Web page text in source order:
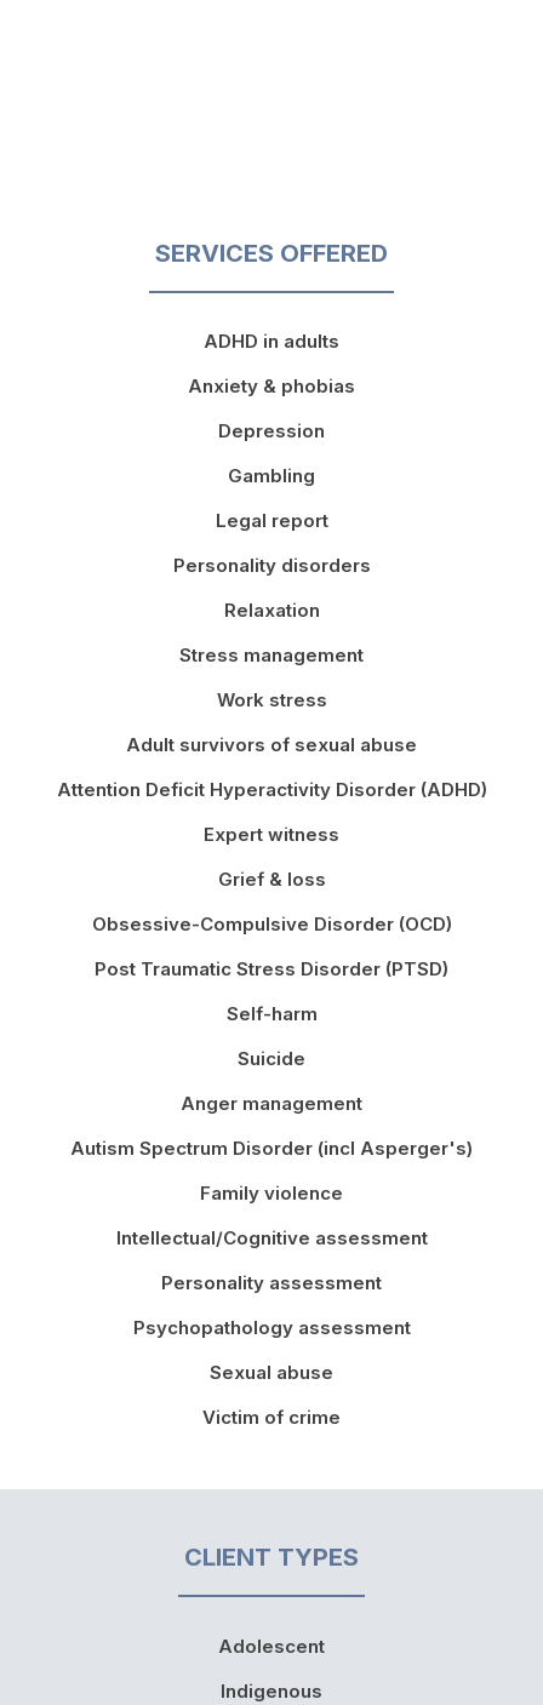
SERVICES OFFERED
ADHD in adults
Anxiety & phobias
Depression
Gambling
Legal report
Personality disorders
Relaxation
Stress management
Work stress
Adult survivors of sexual abuse
Attention Deficit Hyperactivity Disorder (ADHD)
Expert witness
Grief & loss
Obsessive-Compulsive Disorder (OCD)
Post Traumatic Stress Disorder (PTSD)
Self-harm
Suicide
Anger management
Autism Spectrum Disorder (incl Asperger's)
Family violence
Intellectual/Cognitive assessment
Personality assessment
Psychopathology assessment
Sexual abuse
Victim of crime
CLIENT TYPES
Adolescent
Indigenous